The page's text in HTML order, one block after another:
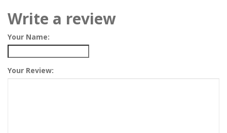
Write a review
Your Name:
Your Review: